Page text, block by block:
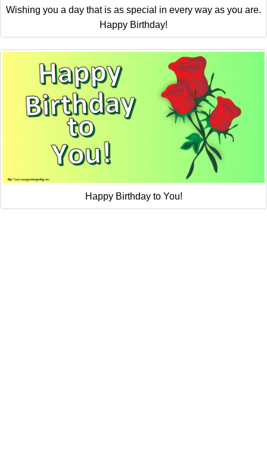
Wishing you a day that is as special in every way as you are.
Happy Birthday!
Happy Birthday to You!